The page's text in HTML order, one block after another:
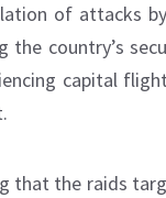
of attacks
the country’s
capital
that the raids